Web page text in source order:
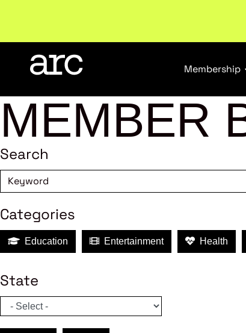
Membership
MEMBER
Search
Categories
Education Entertainment Health
State